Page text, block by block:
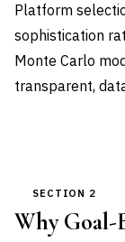
Platform
sophistication
Monte Carlo
transparent,
SECTION 2
Why Goal-